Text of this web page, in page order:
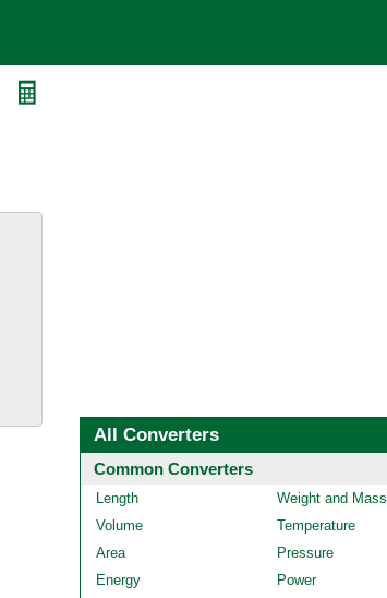
All Converters
Common Converters
Length
Weight and Mass
Volume
Temperature
Area
Pressure
Energy
Power